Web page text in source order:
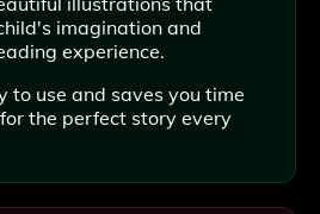
imagination and
experience.
to use and saves you time
the perfect story every